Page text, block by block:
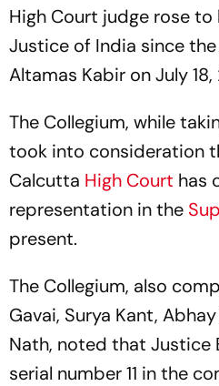
High Court judge rose
Justice of India since
Altamas Kabir on July 18,
The Collegium, while
took into consideration
Calcutta High Court has
representation in the
present.
The Collegium, also
Gavai, Surya Kant,
Nath, noted that Justice
serial number 11 in the